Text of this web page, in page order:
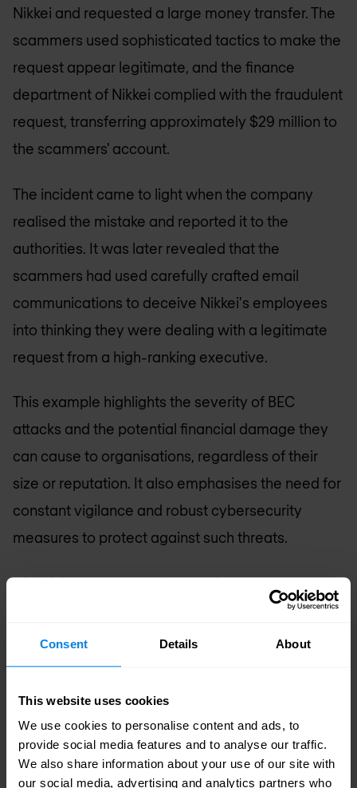
Consent Details About
This website uses cookies
We use cookies to personalise content and ads, to
provide social media features and to analyse our traffic.
We also share information about your use of our site with
our social media, advertising and analytics partners who
Nikkei and requested a large money transfer. The
scammers used sophisticated tactics to make the
request appear legitimate, and the finance
department of Nikkei complied with the fraudulent
request, transferring approximately $29 million to
the scammers' account.
The incident came to light when the company
realised the mistake and reported it to the
authorities. It was later revealed that the
scammers had used carefully crafted email
communications to deceive Nikkei's employees
into thinking they were dealing with a legitimate
request from a high-ranking executive.
This example highlights the severity of BEC
attacks and the potential financial damage they
can cause to organisations, regardless of their
size or reputation. It also emphasises the need for
constant vigilance and robust cybersecurity
measures to protect against such threats.
Phishing Prevention: What can your
While it is impossible to entirely prevent your
organisation from becoming a phishing victim,
there are many steps you can take to reduce the
risk and impact. We recommend focusing on
education, implementing processes, and utilising
technology.